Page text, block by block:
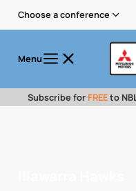
Choose a conference
Menu
Subscribe for FREEto